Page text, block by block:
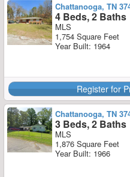
Chattanooga, TN
4 Beds, 2 Baths
MLS
1,754 Square Feet
Year Built: 1964
Register for
Chattanooga, TN
3 Beds, 2 Baths
MLS
1,876 Square Feet
Year Built: 1966